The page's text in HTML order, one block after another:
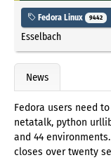
Fedora Linux 9442
Esselbach
News
Fedora users need
netatalk, python
and 44
closes over twenty